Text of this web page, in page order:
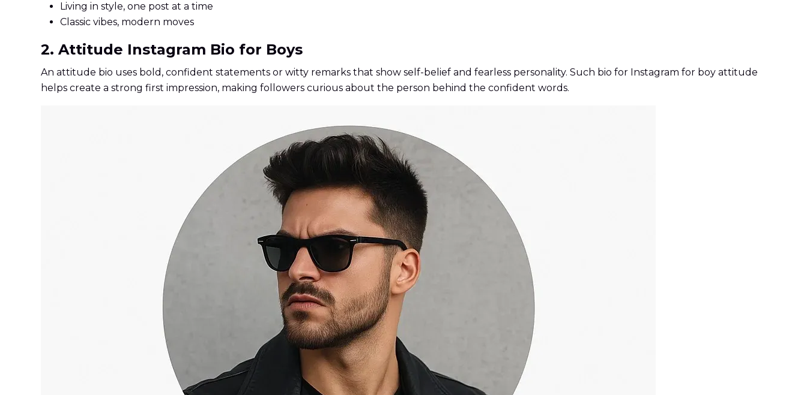
Living in style, one post at a time
Classic vibes, modern moves
2. Attitude Instagram Bio for Boys
An attitude bio uses bold, confident statements or witty remarks that show self-belief and fearless personality. Such bio for Instagram for boy attitude
helps create a strong first impression, making followers curious about the person behind the confident words.